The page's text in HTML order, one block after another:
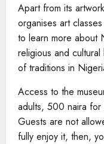
Apart from its
organises art
to learn more about
religious and
of traditions in
Access to the
adults, 500 naira
Guests are not
fully enjoy it, then,